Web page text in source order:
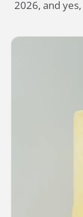
2026, and